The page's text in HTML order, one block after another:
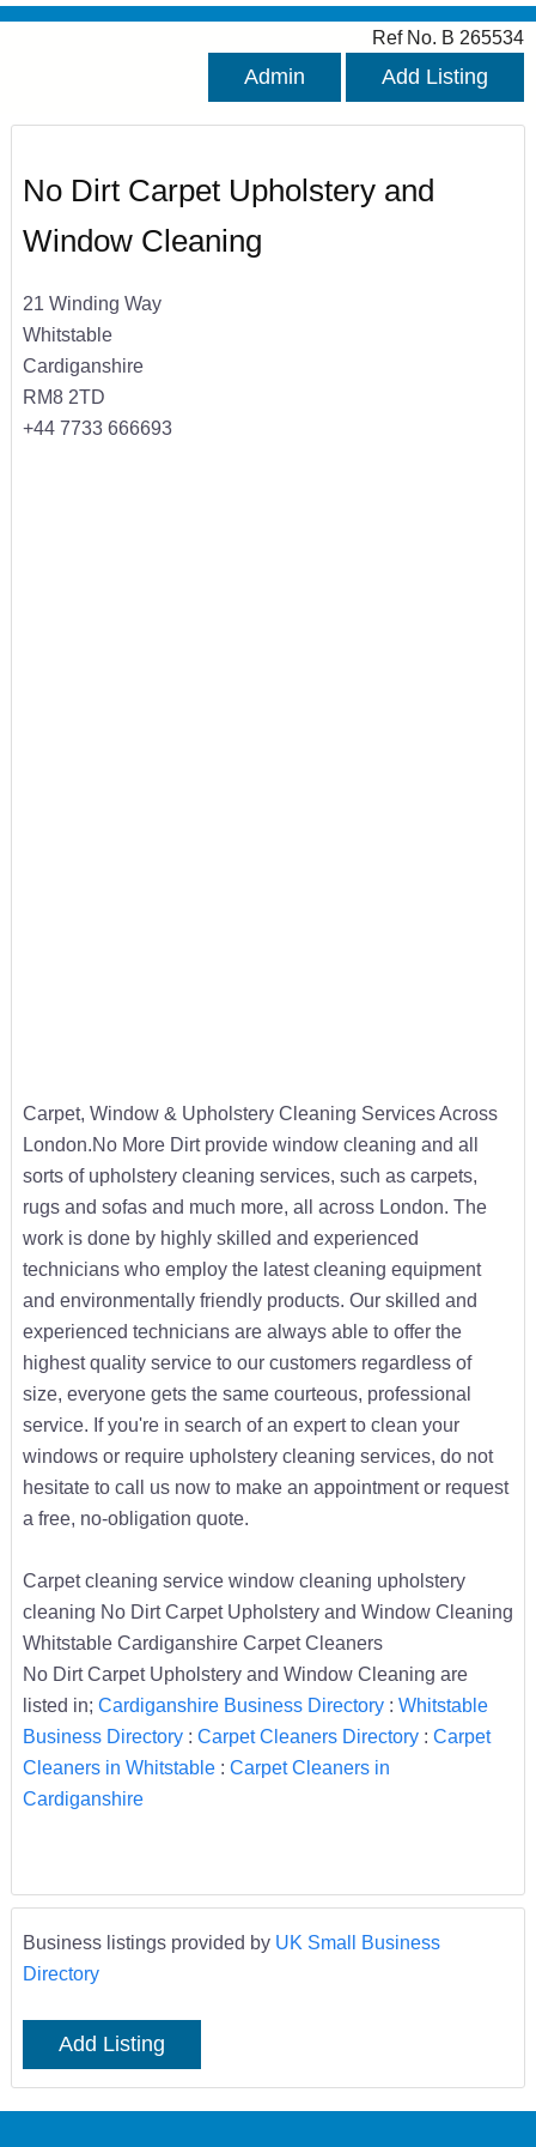
Ref No. B 265534
Admin Add Listing
No Dirt Carpet Upholstery and
Window Cleaning
21 Winding Way
Whitstable
Cardiganshire
RM8 2TD
+44 7733 666693
Carpet, Window & Upholstery Cleaning Services Across
London.No More Dirt provide window cleaning and all
sorts of upholstery cleaning services, such as carpets,
rugs and sofas and much more, all across London. The
work is done by highly skilled and experienced
technicians who employ the latest cleaning equipment
and environmentally friendly products. Our skilled and
experienced technicians are always able to offer the
highest quality service to our customers regardless of
size, everyone gets the same courteous, professional
service. If you're in search of an expert to clean your
windows or require upholstery cleaning services, do not
hesitate to call us now to make an appointment or request
a free, no-obligation quote.
Carpet cleaning service window cleaning upholstery
cleaning No Dirt Carpet Upholstery and Window Cleaning
Whitstable Cardiganshire Carpet Cleaners
No Dirt Carpet Upholstery and Window Cleaning are
listed in; Cardiganshire Business Directory: Whitstable
Business Directory: Carpet Cleaners Directory: Carpet
Cleaners in Whitstable: Carpet Cleaners in
Cardiganshire
Business listings provided by UK Small Business
Directory
Add Listing